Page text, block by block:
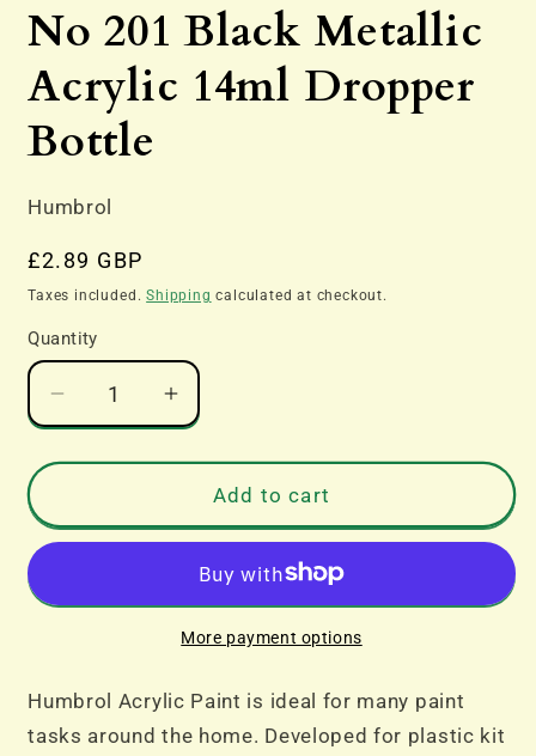
1
No 201 Black Metallic
Acrylic 14ml Dropper
Bottle
Humbrol
Regular
price
£2.89 GBP
Taxes included.Shipping calculated at checkout.
Quantity
Decrease
quantity
for
201
Black
Acrylic
Bottle
Increase
quantity
for
201
Black
Metallic
Acrylic
14ml
Bottle
Add to cart
More payment options
Humbrol Acrylic Paint is ideal for many paint
tasks around the home. Developed for plastic kit